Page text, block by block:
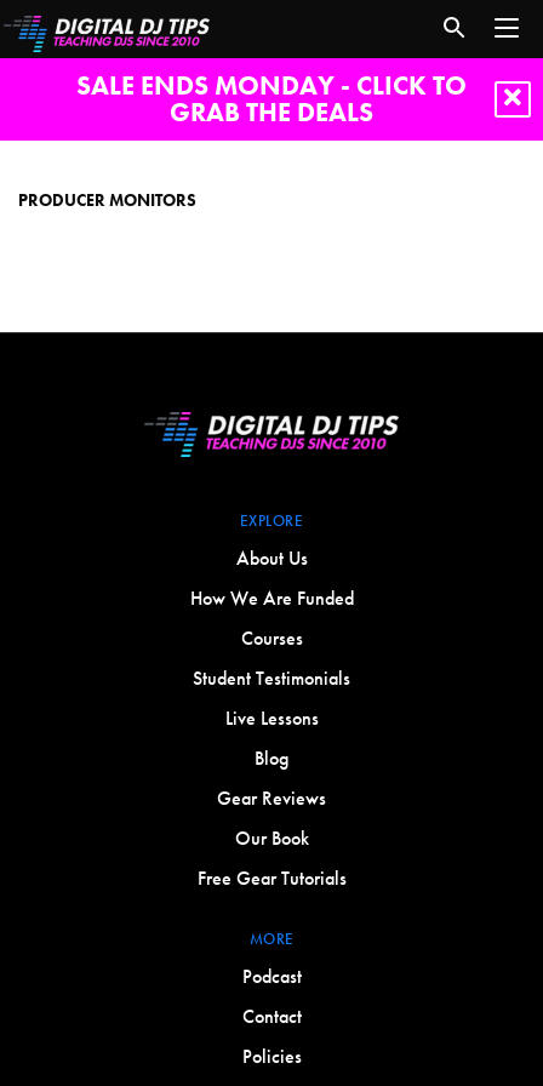
SALE ENDS MONDAY - CLICK TO
GRAB THE DEALS
PRODUCER MONITORS
EXPLORE
About Us
How We Are Funded
Courses
Student Testimonials
Live Lessons
Blog
Gear Reviews
Our Book
Free Gear Tutorials
MORE
Podcast
Contact
Policies